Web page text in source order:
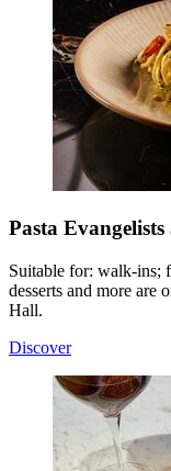
Pasta
Suitable for: walk-ins;
desserts and more are
Hall.
Discover